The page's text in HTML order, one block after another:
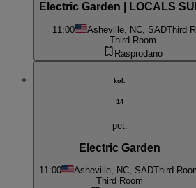
Electric Garden | LOCALS
11:00 Asheville, NC, SADThird
Third Room
Rasprodano
kol.
14
pet.
Electric Garden
11:00 Asheville, NC, SADThird
Third Room